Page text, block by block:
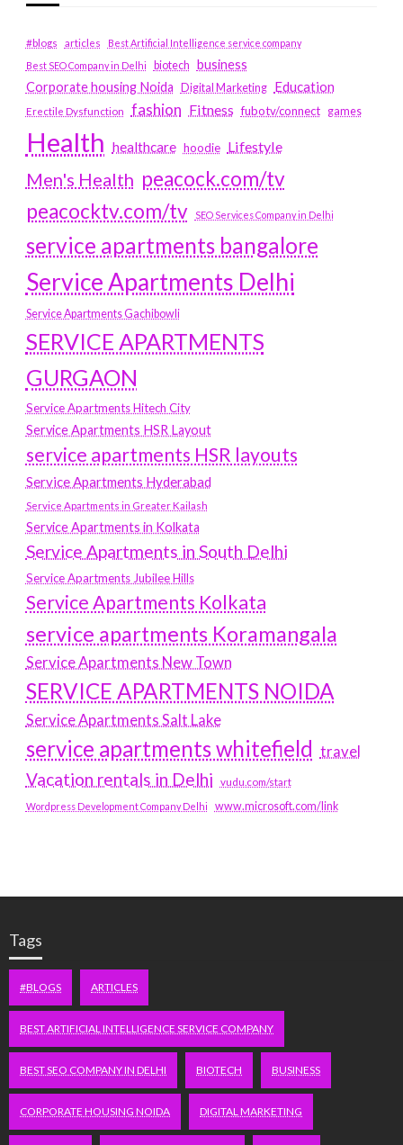
#blogs articles
Best Artificial Intelligence service company
Best SEO Company in Delhi
biotech business
Corporate housing Noida
Digital Marketing Education
Erectile Dysfunction fashion Fitness fubotv/connect games
Health healthcare hoodie Lifestyle
Men's Health peacock.com/tv
peacocktv.com/tv
SEO Services Company in Delhi
service apartments bangalore
Service Apartments Delhi
Service Apartments Gachibowli
SERVICE APARTMENTS
GURGAON
Service Apartments Hitech City
Service Apartments HSR Layout
service apartments HSR layouts
Service Apartments Hyderabad
Service Apartments in Greater Kailash
Service Apartments in Kolkata
Service Apartments in South Delhi
Service Apartments Jubilee Hills
Service Apartments Kolkata
service apartments Koramangala
Service Apartments New Town
SERVICE APARTMENTS NOIDA
Service Apartments Salt Lake
service apartments whitefield travel
Vacation rentals in Delhi vudu.com/start
Wordpress Development Company Delhi www.microsoft.com/link
Tags
#BLOGS ARTICLES
BEST ARTIFICIAL INTELLIGENCE SERVICE COMPANY
BEST SEO COMPANY IN DELHI BIOTECH BUSINESS
CORPORATE HOUSING NOIDA DIGITAL MARKETING